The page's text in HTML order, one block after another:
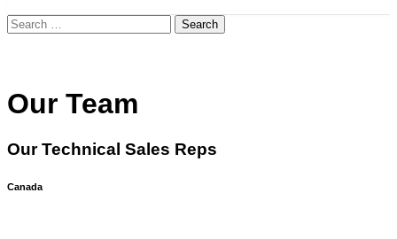
Search
for:
Our Team
Our Technical Sales Reps
Canada